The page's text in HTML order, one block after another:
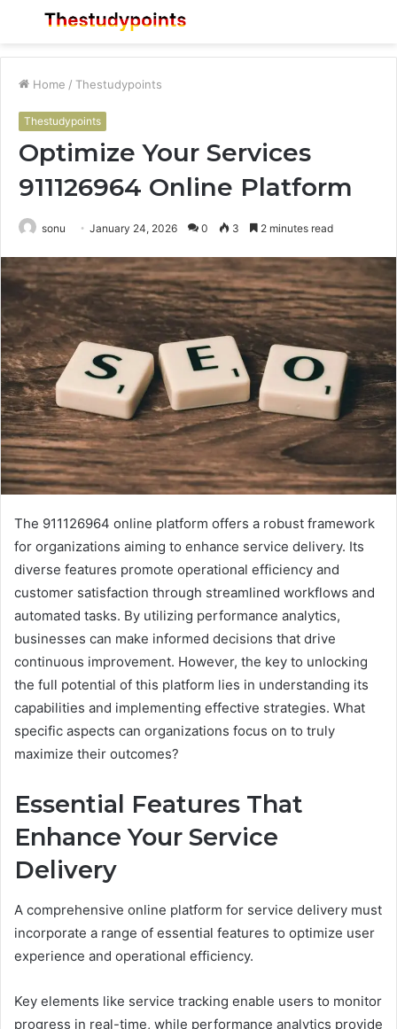
Menu
Home / Thestudypoints
Thestudypoints
Optimize Your Services
911126964 Online Platform
sonu January 24, 2026 0 3 2 minutes read
The 911126964 online platform offers a robust framework
for organizations aiming to enhance service delivery. Its
diverse features promote operational efficiency and
customer satisfaction through streamlined workflows and
automated tasks. By utilizing performance analytics,
businesses can make informed decisions that drive
continuous improvement. However, the key to unlocking
the full potential of this platform lies in understanding its
capabilities and implementing effective strategies. What
specific aspects can organizations focus on to truly
maximize their outcomes?
Essential Features That
Enhance Your Service
Delivery
A comprehensive online platform for service delivery must
incorporate a range of essential features to optimize user
experience and operational efficiency.
Key elements like service tracking enable users to monitor
progress in real-time, while performance analytics provide